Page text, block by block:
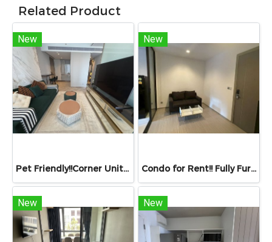
Related Product
New
Pet Friendly!!Corner Unit Built-in Luxury • 25th Floor • For Rent: The Estelle Phrom Phong – A Super Luxury Condominium by Raimon Land 55.63 sq.m. | Sukhumvit 26 | Only 200 m to BTS Phrom Phong & 150 m to The Emporium!!
New
Condo for Rent!! Fully Furnished & Ready to Move In. Life Asoke Rama 9 Condo, Near MRT Rama 9 easily connecting to Ratchada, Huai Khwang, and Sukhumvit Size: 32.47 sq.m. | Floor: 9th (Tower A)
New New